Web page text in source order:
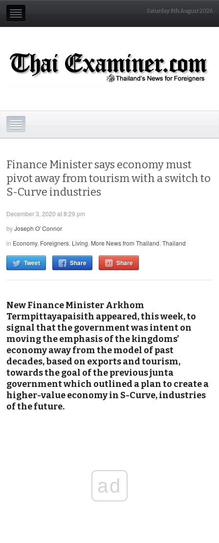
Saturday 8th August 2026
Finance Minister says economy must
pivot away from tourism with a switch to
S-Curve industries
December 3, 2020 at 8:29 pm
byJoseph O' Connor
in Economy, Foreigners, Living, More News from Thailand,Thailand
Tweet Share Share
New Finance Minister Arkhom
Termpittayapaisith appeared, this week, to
signal that the government was intent on
moving the emphasis of the kingdoms’
economy away from the model of past
decades, based on exports and tourism,
towards the goal of the previous junta
government which outlined a plan to create a
higher-value economy in S-Curve, industries
of the future.
ad